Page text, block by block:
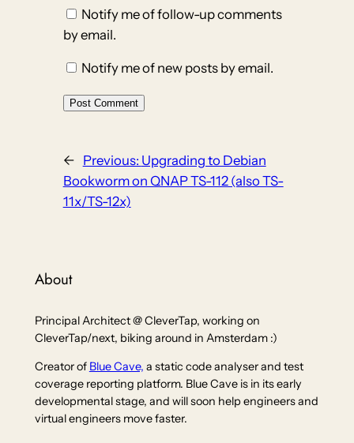
Notify me of follow-up comments
by email.
Notify me of new posts by email.
← Previous: Upgrading to Debian
Bookworm on QNAP TS-112 (also TS-
11x/TS-12x)
About
Principal Architect @ CleverTap, working on
CleverTap/next, biking around in Amsterdam :)
Creator of Blue Cave, a static code analyser and test
coverage reporting platform. Blue Cave is in its early
developmental stage, and will soon help engineers and
virtual engineers move faster.